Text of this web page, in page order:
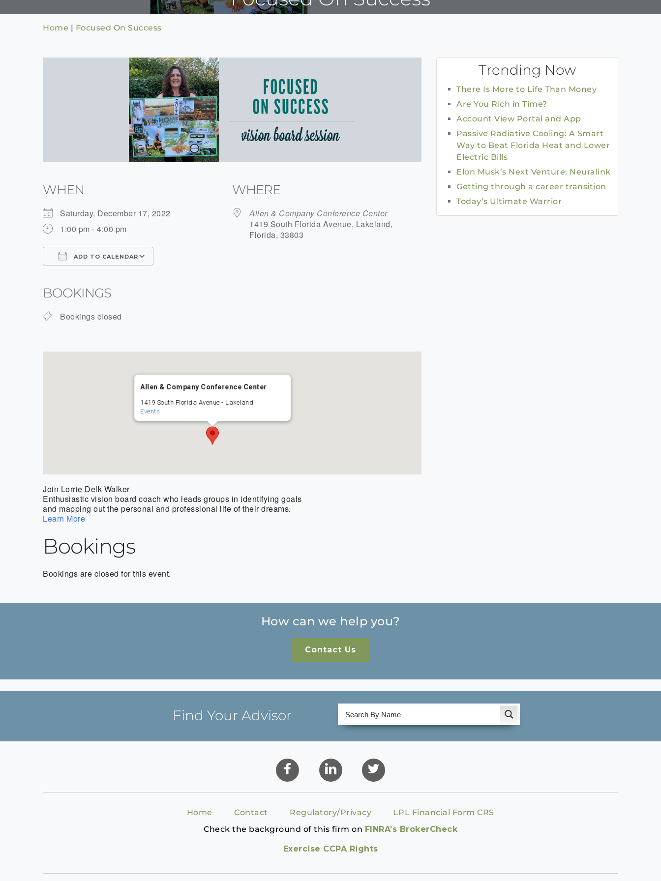
Home | Focused On Success
WHEN
Saturday, December 17, 2022
1:00 pm - 4:00 pm
ADD TO CALENDAR
BOOKINGS
Bookings closed
WHERE
Allen & Company Conference Center
1419 South Florida Avenue, Lakeland,
Florida, 33803
Allen & Company Conference Center
1419 South Florida Avenue - Lakeland
Events
Join Lorrie Delk Walker
Enthusiastic vision board coach who leads groups in identifying goals
and mapping out the personal and professional life of their dreams.
Learn More
Bookings
Bookings are closed for this event.
Trending Now
There Is More to Life Than Money
Are You Rich in Time?
Account View Portal and App
Passive Radiative Cooling: A Smart
Way to Beat Florida Heat and Lower
Electric Bills
Elon Musk’s Next Venture: Neuralink
Getting through a career transition
Today’s Ultimate Warrior
How can we help you?
Contact Us
Find Your Advisor
Home Contact Regulatory/Privacy
LPL Financial Form CRS
Check the background of this firm on FINRA’s BrokerCheck
Exercise CCPA Rights